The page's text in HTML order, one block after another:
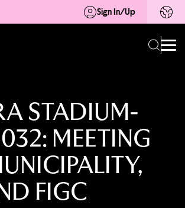
Sign In/Up
STADIUM-
MEETING
FIGC